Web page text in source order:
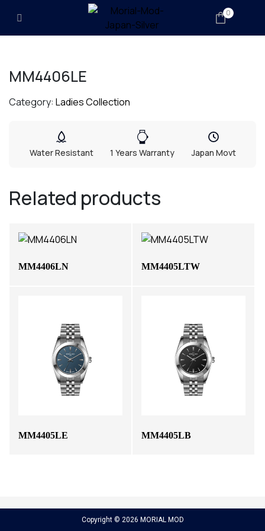
0
MM4406LE
Category: Ladies Collection
Water Resistant 1 Years Warranty Japan Movt
Related products
MM4406LN MM4405LTW
MM4405LE MM4405LB
Copyright © 2026 MORIAL MOD